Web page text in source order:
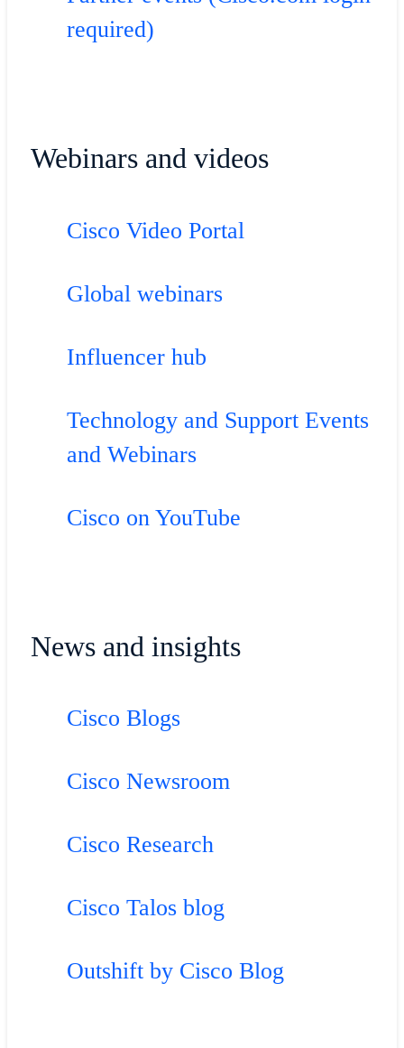
required)
Webinars and videos
Cisco Video Portal
Global webinars
Influencer hub
Technology and Support Events
and Webinars
Cisco on YouTube
News and insights
Cisco Blogs
Cisco Newsroom
Cisco Research
Cisco Talos blog
Outshift by Cisco Blog